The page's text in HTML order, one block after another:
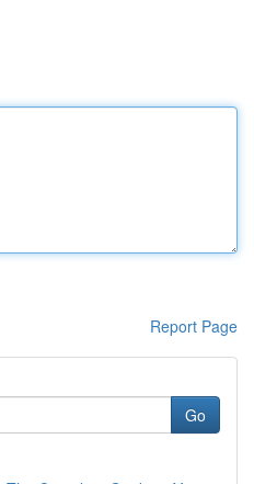
Report Page
Go